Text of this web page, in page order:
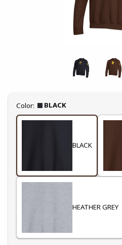
Select
Color: BLACK
BLACK
HEATHER GREY